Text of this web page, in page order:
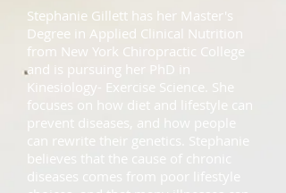
Stephanie Gillett has her Master's
Degree in Applied Clinical Nutrition
from New York Chiropractic College
and is pursuing her PhD in
Kinesiology- Exercise Science. She
focuses on how diet and lifestyle can
prevent diseases, and how people
can rewrite their genetics. Stephanie
believes that the cause of chronic
diseases comes from poor lifestyle